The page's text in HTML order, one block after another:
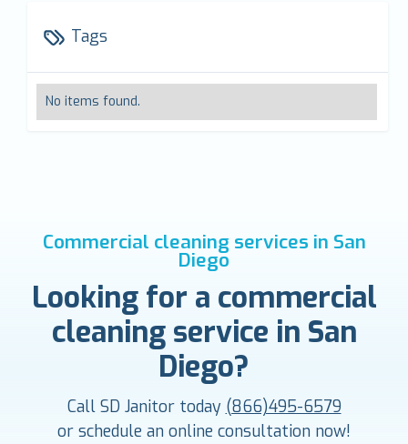
Tags
No items found.
Commercial cleaning services in San
Diego
Looking for a commercial
cleaning service in San
Diego?
Call SD Janitor today (866)495-6579
or schedule an online consultation now!